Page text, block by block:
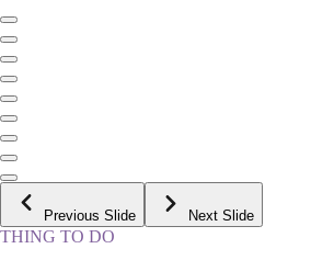
Previous Slide Next Slide
THING TO DO